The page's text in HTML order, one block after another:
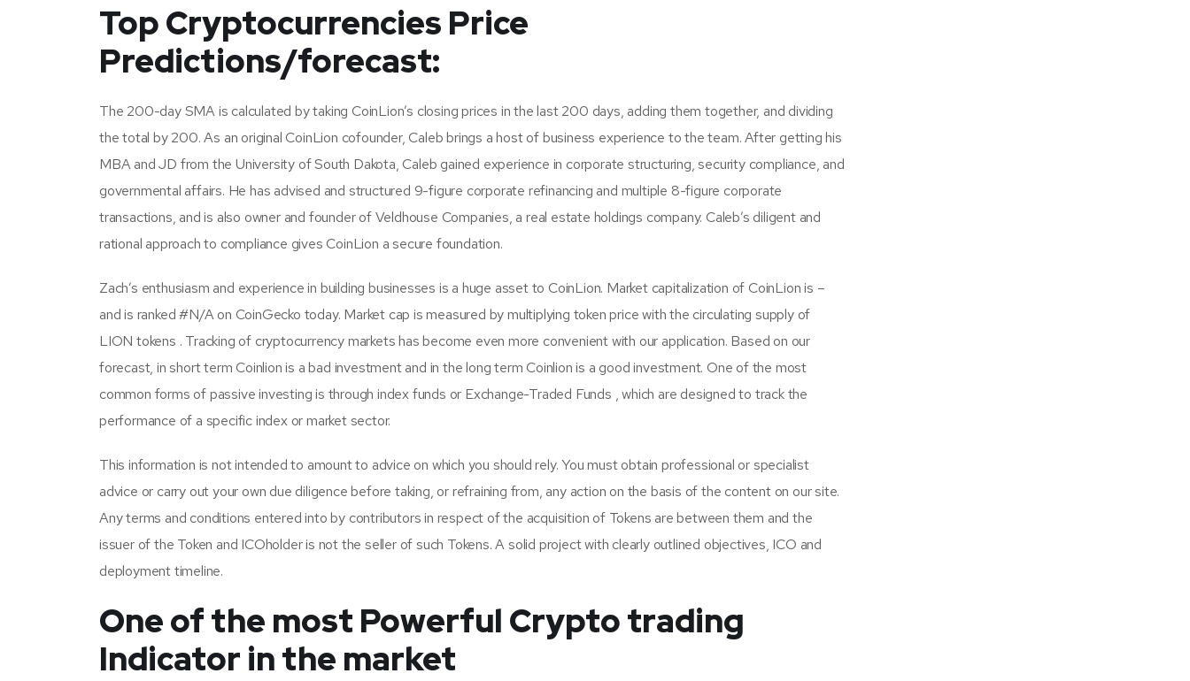
Top Cryptocurrencies Price
Predictions/forecast:
The 200-day SMA is calculated by taking CoinLion’s closing prices in the last 200 days, adding them together, and dividing
the total by 200. As an original CoinLion cofounder, Caleb brings a host of business experience to the team. After getting his
MBA and JD from the University of South Dakota, Caleb gained experience in corporate structuring, security compliance, and
governmental affairs. He has advised and structured 9-figure corporate refinancing and multiple 8-figure corporate
transactions, and is also owner and founder of Veldhouse Companies, a real estate holdings company. Caleb’s diligent and
rational approach to compliance gives CoinLion a secure foundation.
Zach’s enthusiasm and experience in building businesses is a huge asset to CoinLion. Market capitalization of CoinLion is –
and is ranked #N/A on CoinGecko today. Market cap is measured by multiplying token price with the circulating supply of
LION tokens . Tracking of cryptocurrency markets has become even more convenient with our application. Based on our
forecast, in short term Coinlion is a bad investment and in the long term Coinlion is a good investment. One of the most
common forms of passive investing is through index funds or Exchange-Traded Funds , which are designed to track the
performance of a specific index or market sector.
This information is not intended to amount to advice on which you should rely. You must obtain professional or specialist
advice or carry out your own due diligence before taking, or refraining from, any action on the basis of the content on our site.
Any terms and conditions entered into by contributors in respect of the acquisition of Tokens are between them and the
issuer of the Token and ICOholder is not the seller of such Tokens. A solid project with clearly outlined objectives, ICO and
deployment timeline.
One of the most Powerful Crypto trading
Indicator in the market